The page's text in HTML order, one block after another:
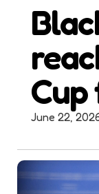
June 22,